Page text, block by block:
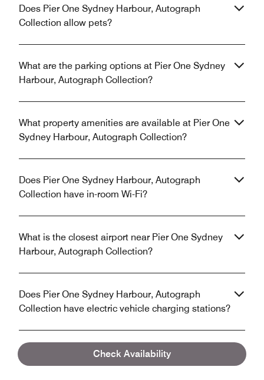
Check Availability
Does Pier One Sydney Harbour, Autograph
Collection allow pets?
What are the parking options at Pier One Sydney
Harbour, Autograph Collection?
What property amenities are available at Pier One
Sydney Harbour, Autograph Collection?
Does Pier One Sydney Harbour, Autograph
Collection have in-room Wi-Fi?
What is the closest airport near Pier One Sydney
Harbour, Autograph Collection?
Does Pier One Sydney Harbour, Autograph
Collection have electric vehicle charging stations?